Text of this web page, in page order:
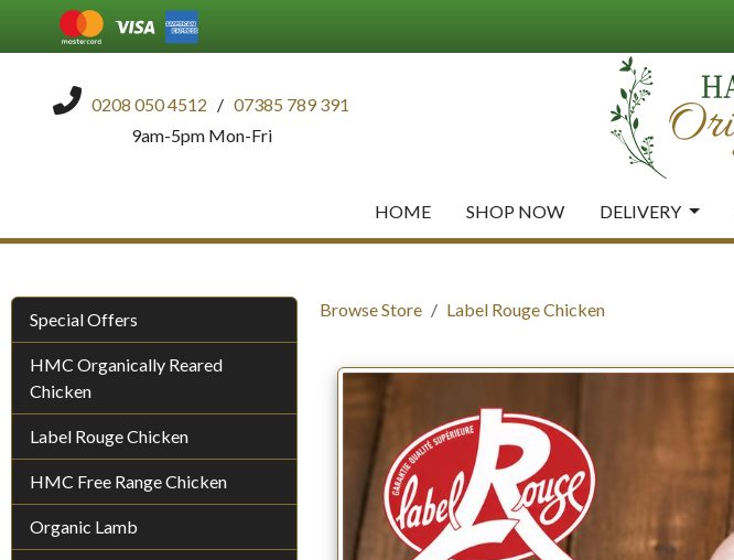
0208 050 4512 / 07385 789 391
9am-5pm Mon-Fri
HOME SHOP NOW DELIVERY
Special Offers
HMC Organically Reared
Chicken
Label Rouge Chicken
HMC Free Range Chicken
Organic Lamb
Browse Store Label Rouge Chicken